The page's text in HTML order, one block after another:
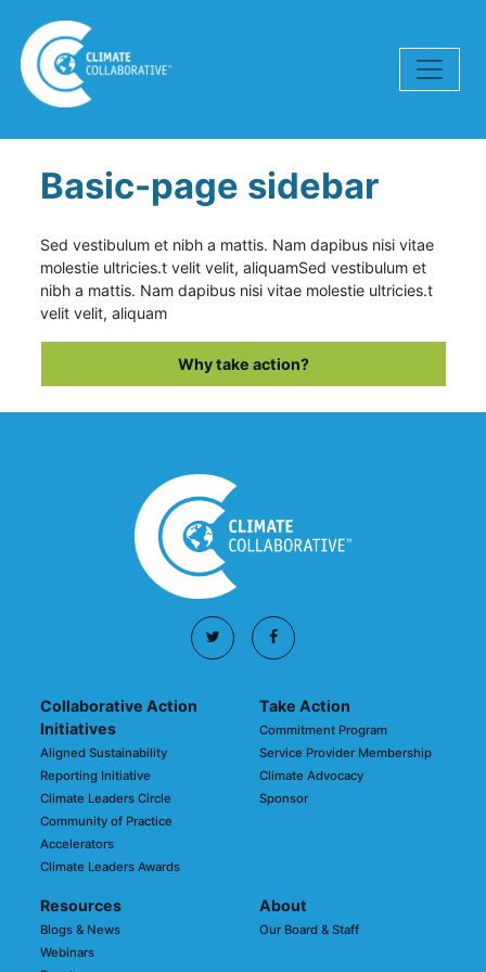
Basic-page sidebar
Sed vestibulum et nibh a mattis. Nam dapibus nisi vitae
molestie ultricies.t velit velit, aliquamSed vestibulum et
nibh a mattis. Nam dapibus nisi vitae molestie ultricies.t
velit velit, aliquam
Why take action?
Collaborative Action
Initiatives
Aligned Sustainability
Reporting Initiative
Climate Leaders Circle
Community of Practice
Accelerators
Climate Leaders Awards
Take Action
Commitment Program
Service Provider Membership
Climate Advocacy
Sponsor
Resources
Blogs & News
Webinars
About
Our Board & Staff